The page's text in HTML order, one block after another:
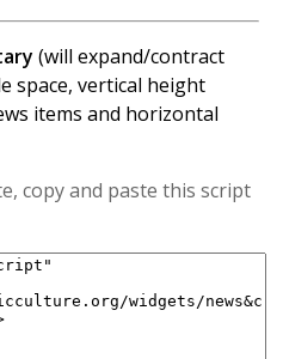
(will expand/contract
space, vertical height
items and horizontal
copy and paste this script